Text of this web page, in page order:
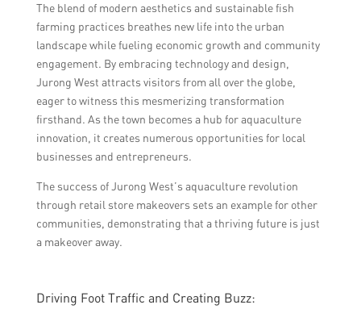
The blend of modern aesthetics and sustainable fish
farming practices breathes new life into the urban
landscape while fueling economic growth and community
engagement. By embracing technology and design,
Jurong West attracts visitors from all over the globe,
eager to witness this mesmerizing transformation
firsthand. As the town becomes a hub for aquaculture
innovation, it creates numerous opportunities for local
businesses and entrepreneurs.
The success of Jurong West’s aquaculture revolution
through retail store makeovers sets an example for other
communities, demonstrating that a thriving future is just
a makeover away.
Driving Foot Traffic and Creating Buzz: